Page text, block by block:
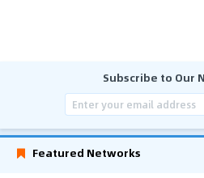
Subscribe to Our
Featured Networks